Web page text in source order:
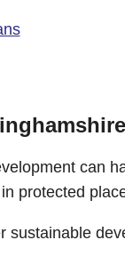
can
protected
sustainable